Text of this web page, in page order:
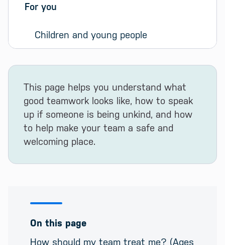
For you
Children and young people
This page helps you understand what
good teamwork looks like, how to speak
up if someone is being unkind, and how
to help make your team a safe and
welcoming place.
On this page
How should my team treat me? (Ages